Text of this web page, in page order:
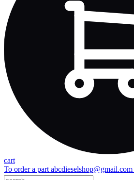
cart
To order a part abcdieselshop@gmail.com